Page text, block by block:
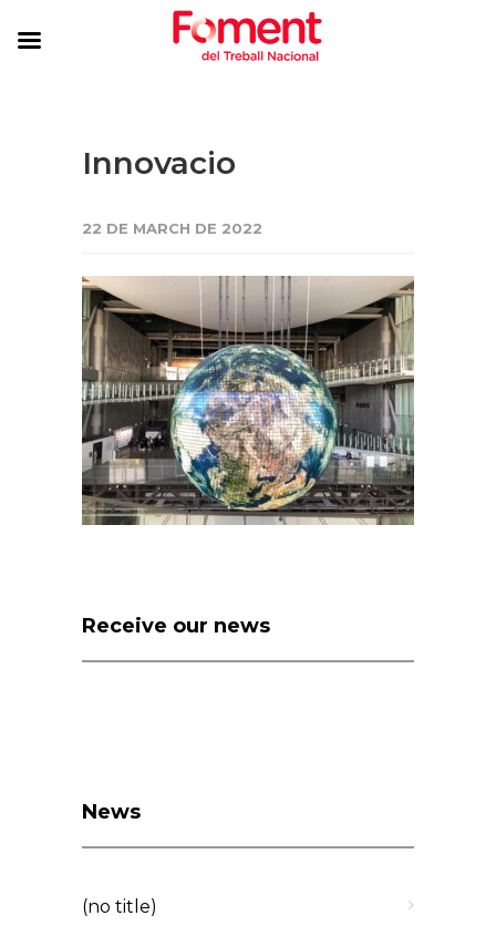
Innovacio
22 DE MARCH DE 2022
Receive our news
News
(no title)